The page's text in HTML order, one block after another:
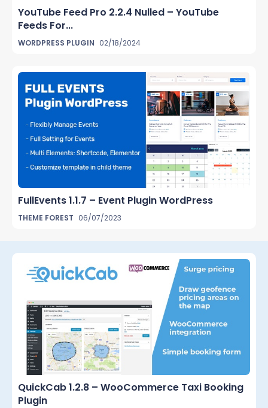
YouTube Feed Pro 2.2.4 Nulled – YouTube
Feeds For...
WORDPRESS PLUGIN 02/18/2024
FullEvents 1.1.7 – Event Plugin WordPress
THEME FOREST 06/07/2023
QuickCab 1.2.8 – WooCommerce Taxi Booking
Plugin